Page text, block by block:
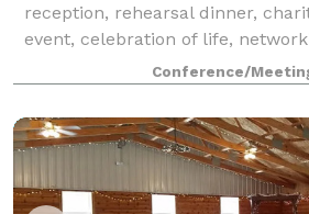
reception, rehearsal dinner,
event, celebration of life,
meeting, corporate event or a
gathering, we invite you to
Whatever
Conference/